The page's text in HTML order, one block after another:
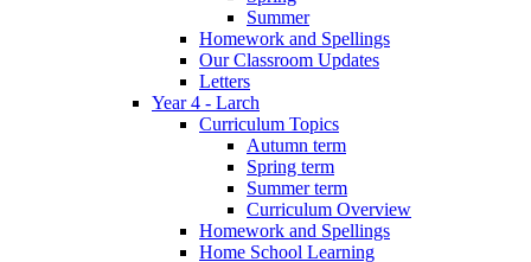
Summer
Homework and Spellings
Our Classroom Updates
Letters
Year 4 - Larch
Curriculum Topics
Autumn term
Spring term
Summer term
Curriculum Overview
Homework and Spellings
Home School Learning